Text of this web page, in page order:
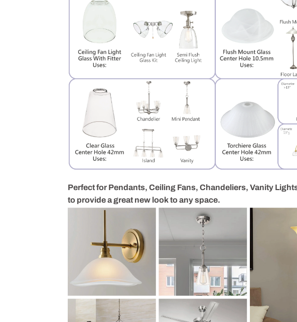
Perfect for Pendants, Ceiling Fans, Chandeliers, Vanity
to provide a great new look to any space.